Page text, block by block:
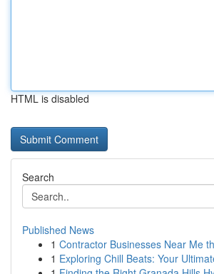
HTML is disabled
Search
Published News
1 Contractor Businesses Near Me
1 Exploring Chill Beats: Your